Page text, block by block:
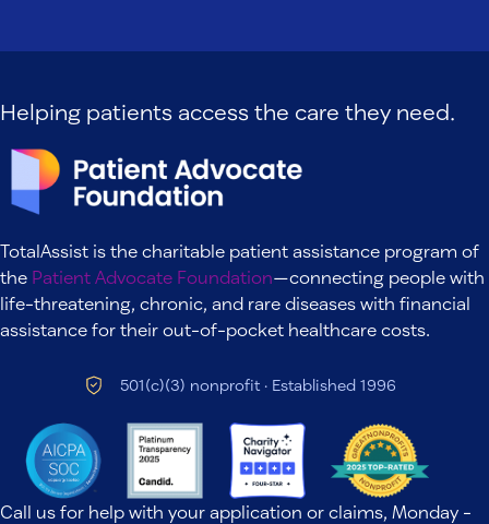
Helping patients access the care they need.
TotalAssist is the charitable patient assistance program of
the Patient Advocate Foundation—connecting people with
life-threatening, chronic, and rare diseases with financial
assistance for their out-of-pocket healthcare costs.
501(c)(3) nonprofit · Established 1996
Call us for help with your application or claims, Monday -